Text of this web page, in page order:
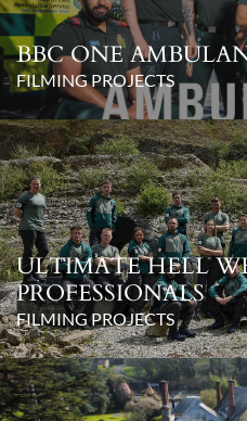
BBC ONE
FILMING PROJECTS
ULTIMATE HELL
PROFESSIONALS
FILMING PROJECTS